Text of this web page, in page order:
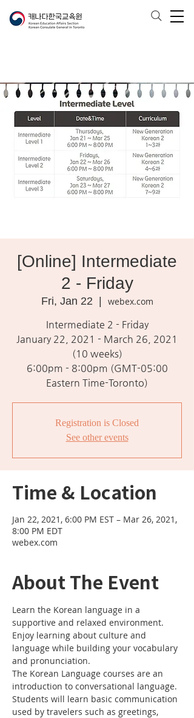
[Online] Intermediate
2 - Friday
Fri, Jan 22
webex.com
Intermediate 2 - Friday
January 22, 2021 - March 26, 2021
(10 weeks)
6:00pm - 8:00pm (GMT-05:00
Eastern Time-Toronto)
Registration is Closed
See other events
Time & Location
Jan 22, 2021, 6:00 PM EST – Mar 26, 2021,
8:00 PM EDT
webex.com
About The Event
Learn the Korean language in a
supportive and relaxed environment.
Enjoy learning about culture and
language while building your vocabulary
and pronunciation.
The Korean Language courses are an
introduction to conversational language.
Students will learn basic communication
used by travelers such as greetings,